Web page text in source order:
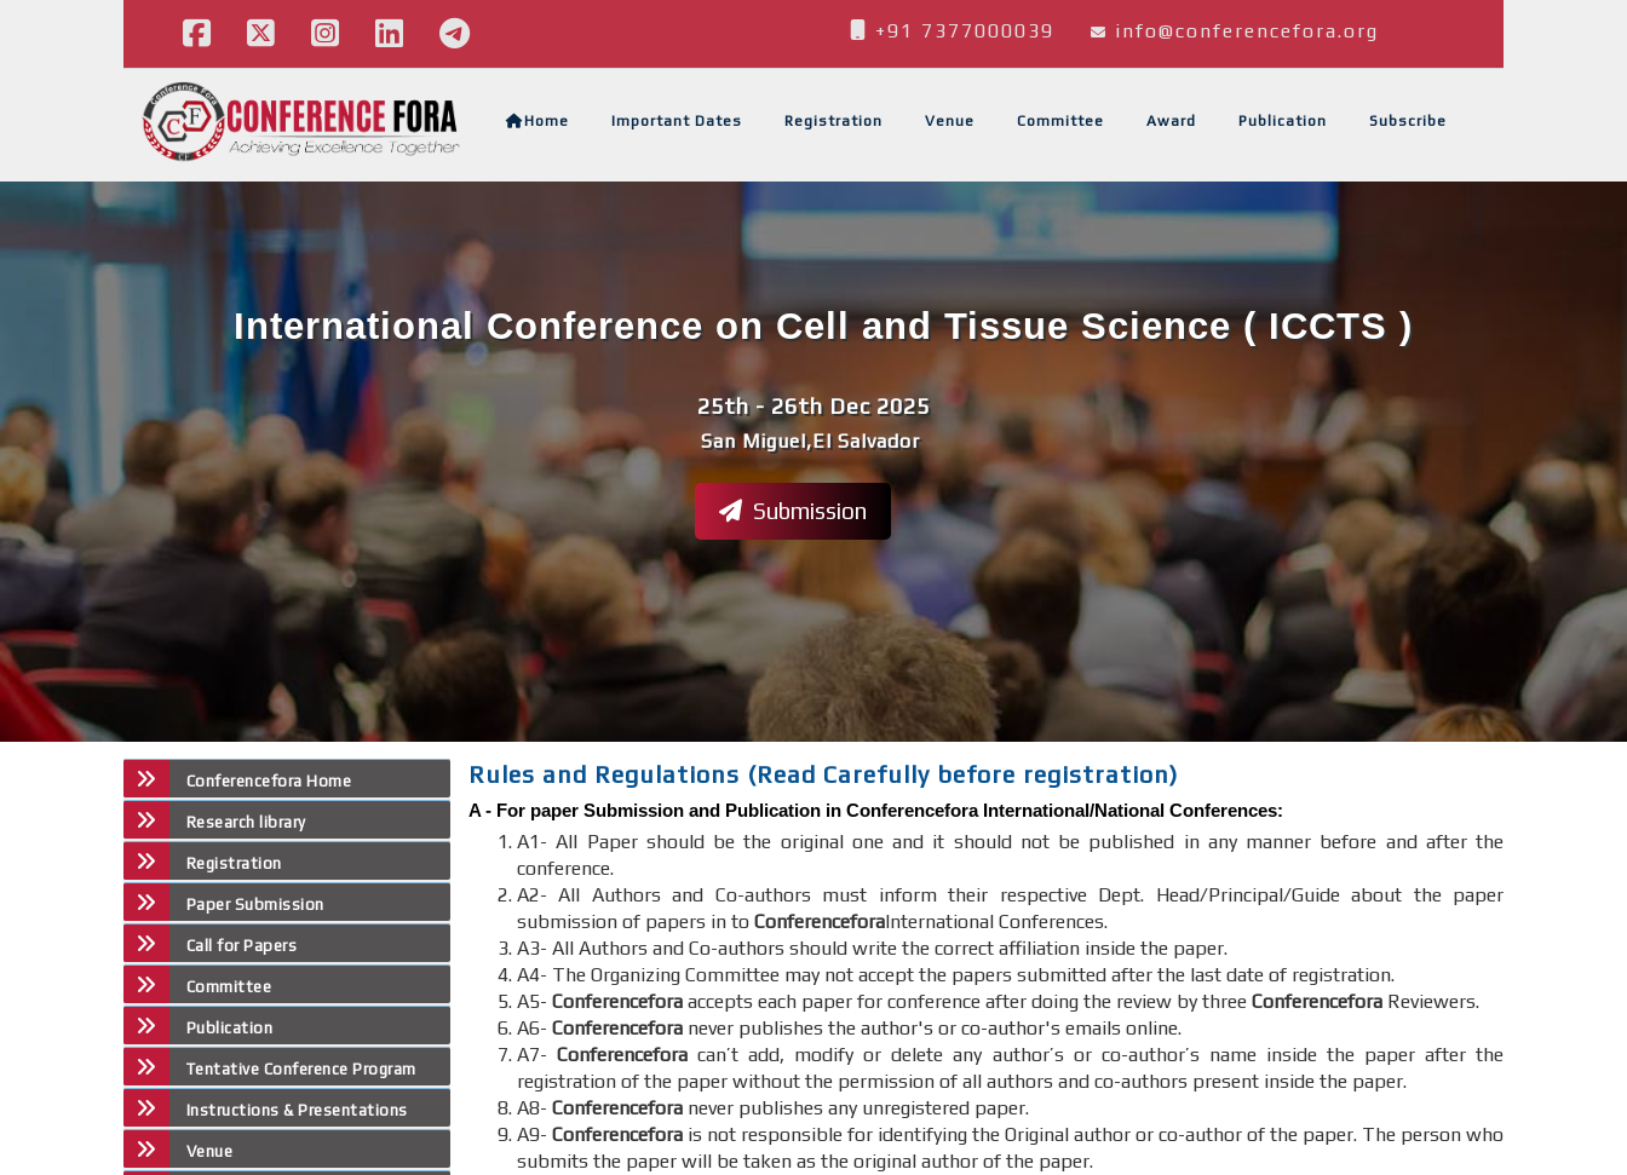
+91 7377000039 info@conferencefora.org
Home Important Dates Registration Venue Committee Award Publication Subscribe
San Miguel,El Salvador
25th - 26th Dec 2025
International Conference on Cell and Tissue Science ( ICCTS )
Submission
Conferencefora Home
Research library
Registration
Paper Submission
Call for Papers
Committee
Publication
Tentative Conference Program
Instructions & Presentations
Venue
Rules and Regulations (Read Carefully before registration)
A - For paper Submission and Publication in ConferenceforaInternational/National Conferences:
A1- All Paper should be the original one and it should not be published in any manner before and after the
conference.
A2- All Authors and Co-authors must inform their respective Dept. Head/Principal/Guide about the paper
submission of papers in to ConferenceforaInternational Conferences.
A3- All Authors and Co-authors should write the correct affiliation inside the paper.
A4- The Organizing Committee may not accept the papers submitted after the last date of registration.
A5- Conferencefora accepts each paper for conference after doing the review by three Conferencefora Reviewers.
A6- Conferencefora never publishes the author's or co-author's emails online.
A7-Conferencefora can’t add, modify or delete any author’s or co-author’s name inside the paper after the
registration of the paper without the permission of all authors and co-authors present inside the paper.
A8- Conferencefora never publishes any unregistered paper.
A9- Conferencefora is not responsible for identifying the Original author or co-author of the paper. The person who
submits the paper will be taken as the original author of the paper.